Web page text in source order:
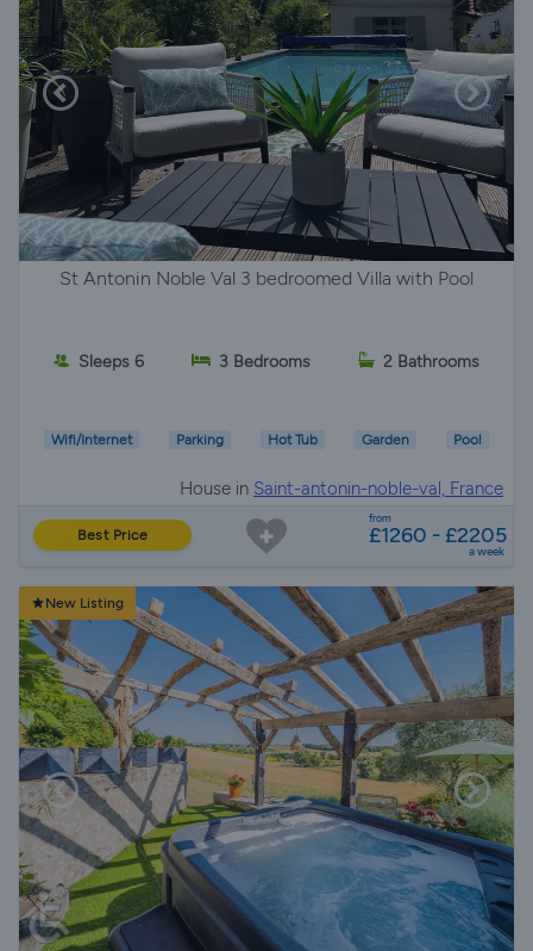
St Antonin Noble Val 3 bedroomed Villa with Pool
Sleeps 6 3 Bedrooms 2 Bathrooms
Wifi/Internet Parking Hot Tub Garden Pool
House in Saint-antonin-noble-val, France
Best Price
from
£1260 - £2205
a week
New Listing